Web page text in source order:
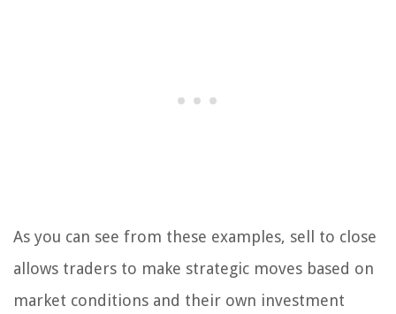
As you can see from these examples, sell to close
allows traders to make strategic moves based on
market conditions and their own investment